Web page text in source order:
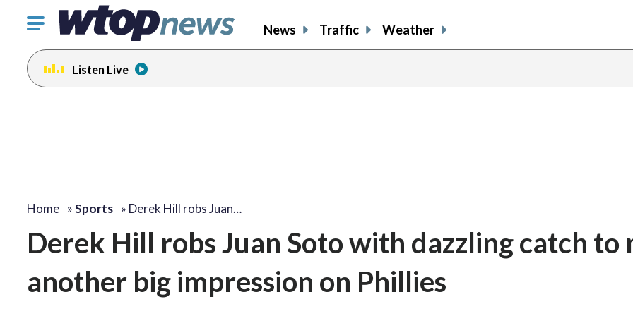
Click
toggle
navigation
menu.
News Traffic Weather
Listen Live
Home »Sports » Derek Hill robs Juan…
Derek Hill robs Juan Soto with dazzling catch to
another big impression on Phillies